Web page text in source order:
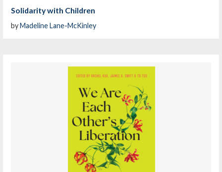
Solidarity with Children
byMadeline Lane-McKinley